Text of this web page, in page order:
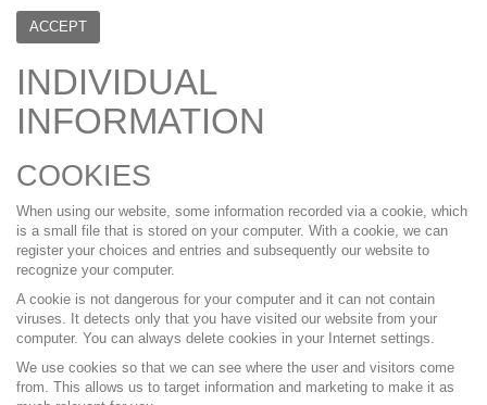
ACCEPT
INDIVIDUAL
INFORMATION
COOKIES
When using our website, some information recorded via a cookie, which
is a small file that is stored on your computer. With a cookie, we can
register your choices and entries and subsequently our website to
recognize your computer.
A cookie is not dangerous for your computer and it can not contain
viruses. It detects only that you have visited our website from your
computer. You can always delete cookies in your Internet settings.
We use cookies so that we can see where the user and visitors come
from. This allows us to target information and marketing to make it as